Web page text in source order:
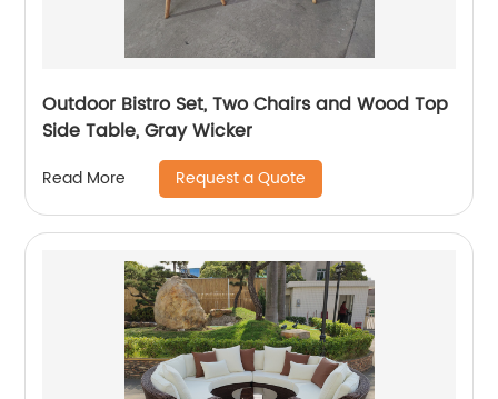
Outdoor Bistro Set, Two Chairs and Wood Top
Side Table, Gray Wicker
Read More Request a Quote